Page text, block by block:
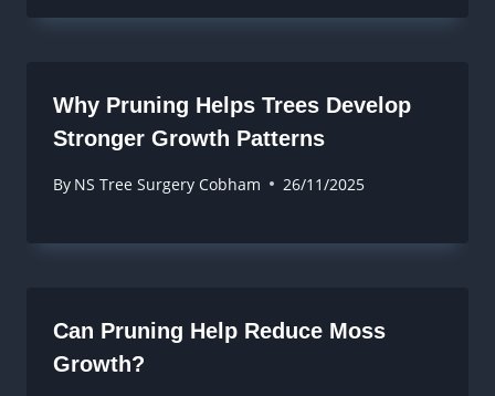
Why Pruning Helps Trees Develop
Stronger Growth Patterns
By NS Tree Surgery Cobham 26/11/2025
Can Pruning Help Reduce Moss
Growth?